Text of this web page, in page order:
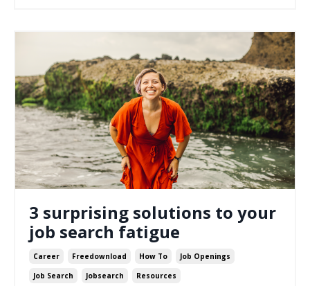
3 surprising solutions to your
job search fatigue
Career Freedownload How To
Job Openings
Job Search
Jobsearch Resources